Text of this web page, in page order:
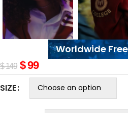
Worldwide
$149 $99
SIZE